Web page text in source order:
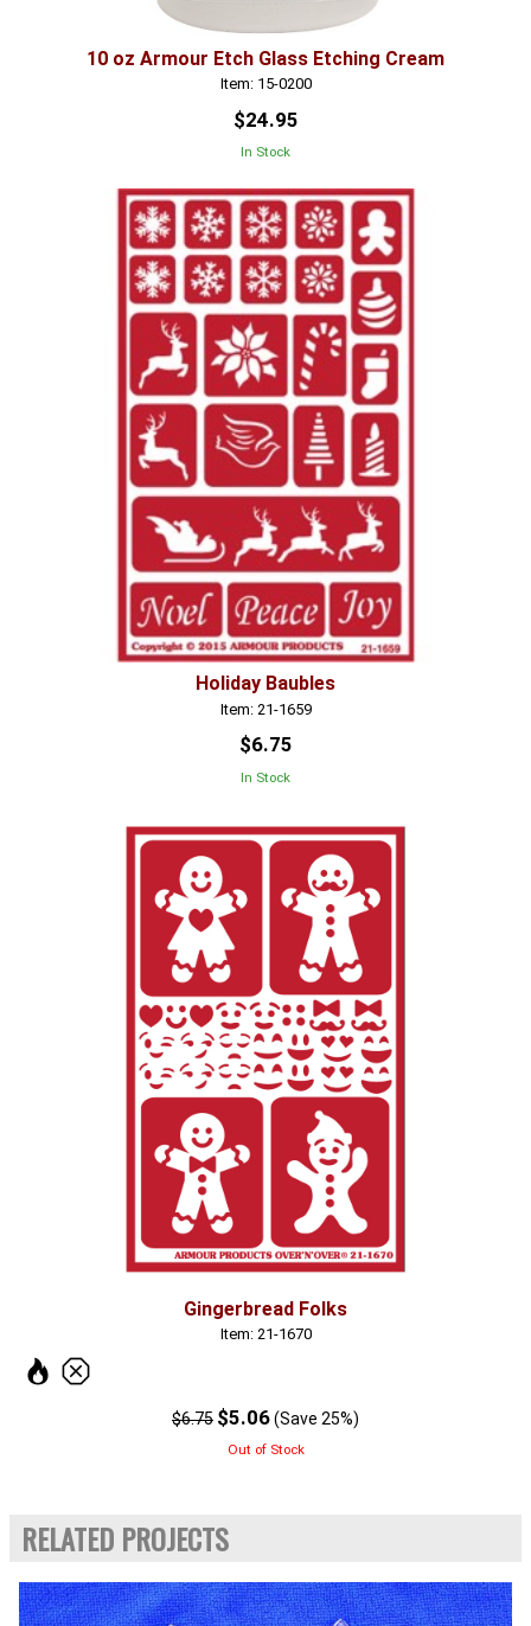
10 oz Armour Etch Glass Etching Cream
Item: 15-0200
$24.95
In Stock
Holiday Baubles
Item: 21-1659
$6.75
In Stock
Gingerbread Folks
Item: 21-1670
$6.75 $5.06(Save 25%)
Out of Stock
RELATED PROJECTS